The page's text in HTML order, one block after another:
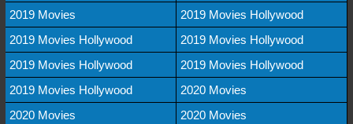
2019 Movies
2019 Movies Hollywood
2019 Movies Hollywood
2019 Movies Hollywood
2019 Movies Hollywood
2019 Movies Hollywood
2019 Movies Hollywood
2020 Movies
2020 Movies
2020 Movies